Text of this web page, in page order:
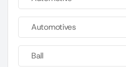
Automotives
Ball